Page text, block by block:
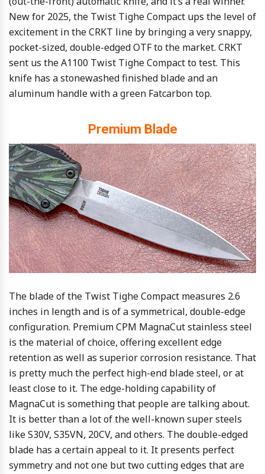
New for 2025, the Twist Tighe Compact ups the level of
excitement in the CRKT line by bringing a very snappy,
pocket-sized, double-edged OTF to the market. CRKT
sent us the A1100 Twist Tighe Compact to test. This
knife has a stonewashed finished blade and an
aluminum handle with a green Fatcarbon top.
Premium Blade
The blade of the Twist Tighe Compact measures 2.6
inches in length and is of a symmetrical, double-edge
configuration. Premium CPM MagnaCut stainless steel
is the material of choice, offering excellent edge
retention as well as superior corrosion resistance. That
is pretty much the perfect high-end blade steel, or at
least close to it. The edge-holding capability of
MagnaCut is something that people are talking about.
It is better than a lot of the well-known super steels
like S30V, S35VN, 20CV, and others. The double-edged
blade has a certain appeal to it. It presents perfect
symmetry and not one but two cutting edges that are